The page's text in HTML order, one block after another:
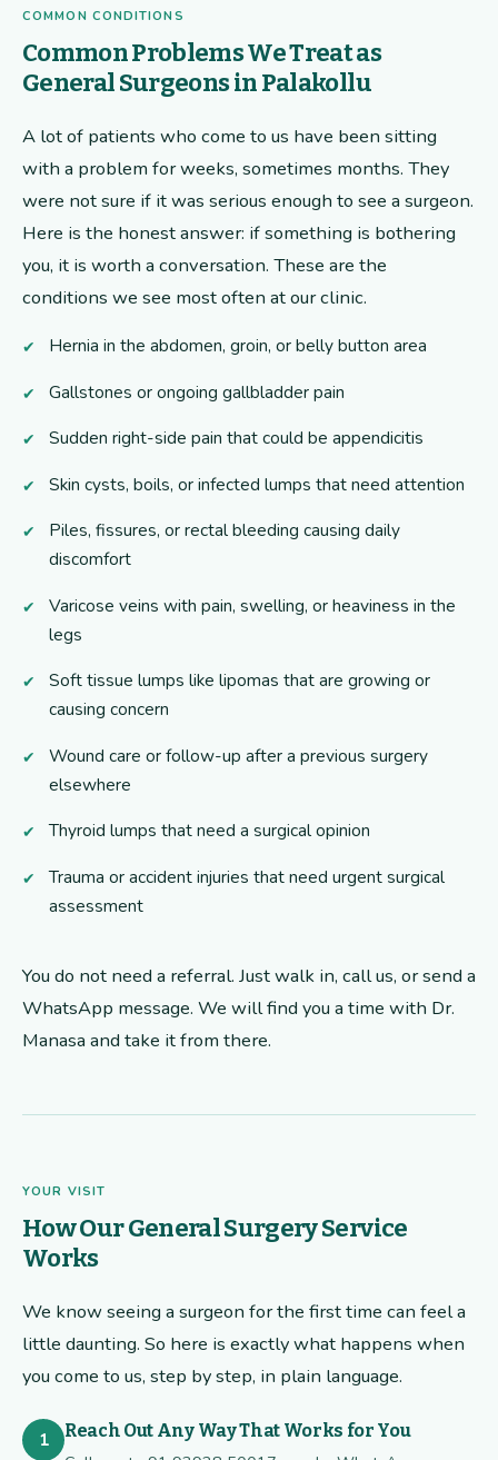
COMMON CONDITIONS
Common Problems We Treat as
General Surgeons in Palakollu
A lot of patients who come to us have been sitting
with a problem for weeks, sometimes months. They
were not sure if it was serious enough to see a surgeon.
Here is the honest answer: if something is bothering
you, it is worth a conversation. These are the
conditions we see most often at our clinic.
Hernia in the abdomen, groin, or belly button area
Gallstones or ongoing gallbladder pain
Sudden right-side pain that could be appendicitis
Skin cysts, boils, or infected lumps that need attention
Piles, fissures, or rectal bleeding causing daily
discomfort
Varicose veins with pain, swelling, or heaviness in the
legs
Soft tissue lumps like lipomas that are growing or
causing concern
Wound care or follow-up after a previous surgery
elsewhere
Thyroid lumps that need a surgical opinion
Trauma or accident injuries that need urgent surgical
assessment
You do not need a referral. Just walk in, call us, or send a
WhatsApp message. We will find you a time with Dr.
Manasa and take it from there.
YOUR VISIT
How Our General Surgery Service
Works
We know seeing a surgeon for the first time can feel a
little daunting. So here is exactly what happens when
you come to us, step by step, in plain language.
1 Reach Out Any Way That Works for You